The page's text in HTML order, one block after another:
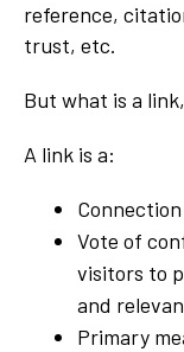
reference,
trust, etc.
But what is a
A link is a:
Vote of
visitors to
and
Primary